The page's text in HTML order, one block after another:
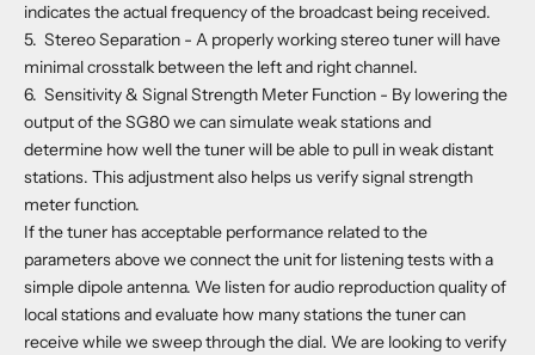
indicates the actual frequency of the broadcast being received.
5. Stereo Separation - A properly working stereo tuner will have
minimal crosstalk between the left and right channel.
6. Sensitivity & Signal Strength Meter Function - By lowering the
output of the SG80 we can simulate weak stations and
determine how well the tuner will be able to pull in weak distant
stations. This adjustment also helps us verify signal strength
meter function.
If the tuner has acceptable performance related to the
parameters above we connect the unit for listening tests with a
simple dipole antenna. We listen for audio reproduction quality of
local stations and evaluate how many stations the tuner can
receive while we sweep through the dial. We are looking to verify